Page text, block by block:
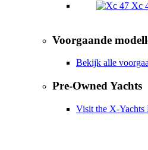
Xc
Voorgaande
Bekijk alle
Pre-Owned Yachts
Visit the X-Yachts